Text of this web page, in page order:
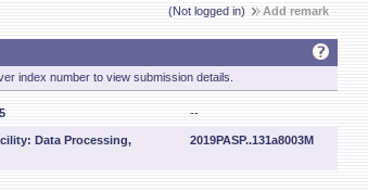
(Not logged in) Add remark
index number to view submission details.
--
Data Processing,
2019PASP..131a8003M